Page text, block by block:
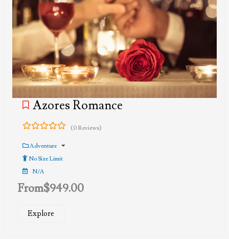
Azores Romance
out
of
(0 Reviews)
Adventure
No Size Limit
N/A
From$949.00
Explore